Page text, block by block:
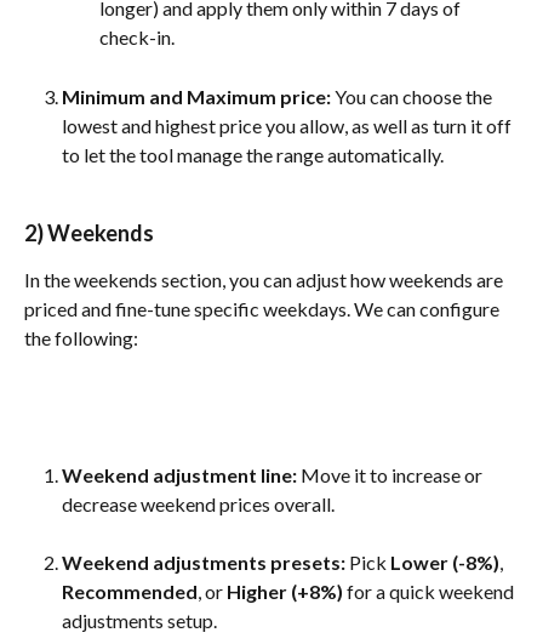
longer) and apply them only within 7 days of
check-in.
Minimum and Maximum price: You can choose the
lowest and highest price you allow, as well as turn it off
to let the tool manage the range automatically.
2) Weekends
In the weekends section, you can adjust how weekends are
priced and fine-tune specific weekdays. We can configure
the following:
Weekend adjustment line: Move it to increase or
decrease weekend prices overall.
Weekend adjustments presets: Pick Lower (-8%),
Recommended, or Higher (+8%) for a quick weekend
adjustments setup.